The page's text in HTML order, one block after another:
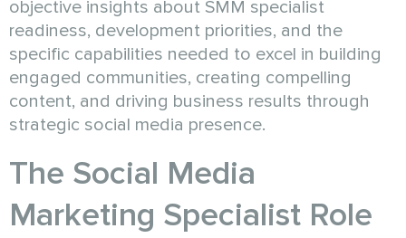
objective insights about SMM specialist
readiness, development priorities, and the
specific capabilities needed to excel in building
engaged communities, creating compelling
content, and driving business results through
strategic social media presence.
The Social Media
Marketing Specialist Role